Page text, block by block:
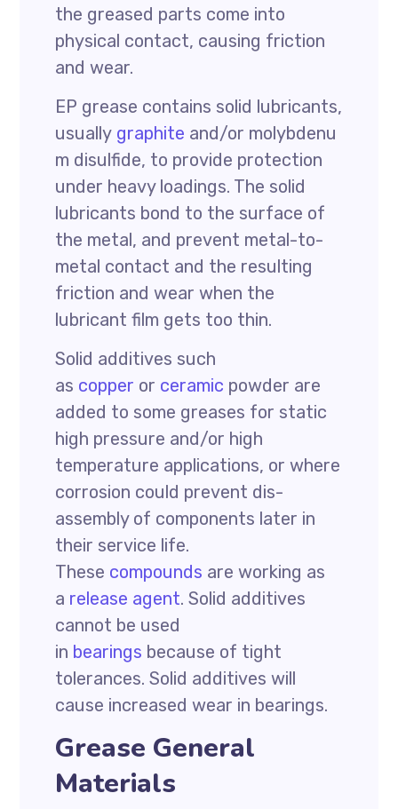
the greased parts come into
physical contact, causing friction
and wear.
EP grease contains solid lubricants,
usually graphite and/or molybdenu
m disulfide, to provide protection
under heavy loadings. The solid
lubricants bond to the surface of
the metal, and prevent metal-to-
metal contact and the resulting
friction and wear when the
lubricant film gets too thin.
Solid additives such
as copper or ceramic powder are
added to some greases for static
high pressure and/or high
temperature applications, or where
corrosion could prevent dis-
assembly of components later in
their service life.
These compounds are working as
a release agent. Solid additives
cannot be used
in bearings because of tight
tolerances. Solid additives will
cause increased wear in bearings.
Grease General
Materials